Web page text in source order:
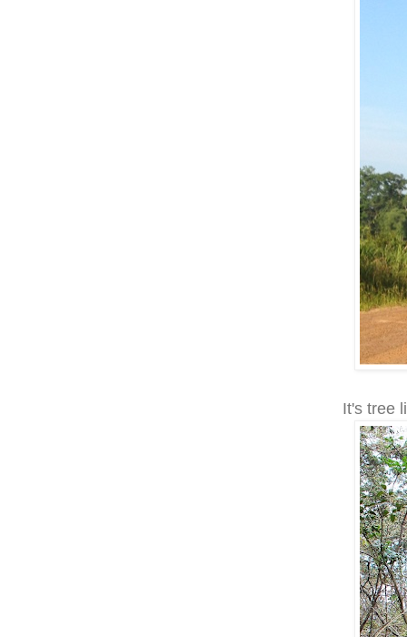
It's tree